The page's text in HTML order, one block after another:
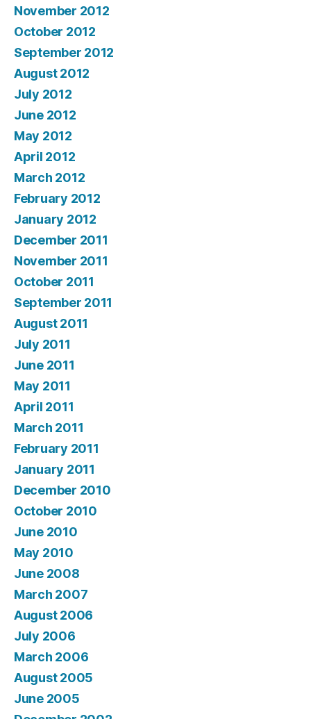
November 2012
October 2012
September 2012
August 2012
July 2012
June 2012
May 2012
April 2012
March 2012
February 2012
January 2012
December 2011
November 2011
October 2011
September 2011
August 2011
July 2011
June 2011
May 2011
April 2011
March 2011
February 2011
January 2011
December 2010
October 2010
June 2010
May 2010
June 2008
March 2007
August 2006
July 2006
March 2006
August 2005
June 2005